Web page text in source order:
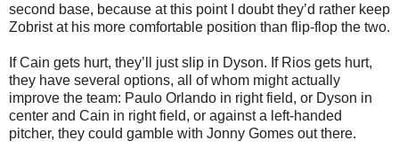
second base, because at this point I doubt they’d rather keep
Zobrist at his more comfortable position than flip-flop the two.
If Cain gets hurt, they’ll just slip in Dyson. If Rios gets hurt,
they have several options, all of whom might actually
improve the team: Paulo Orlando in right field, or Dyson in
center and Cain in right field, or against a left-handed
pitcher, they could gamble with Jonny Gomes out there.